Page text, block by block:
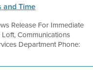
and Time
Release For Immediate
Loft, Communications
Department Phone: